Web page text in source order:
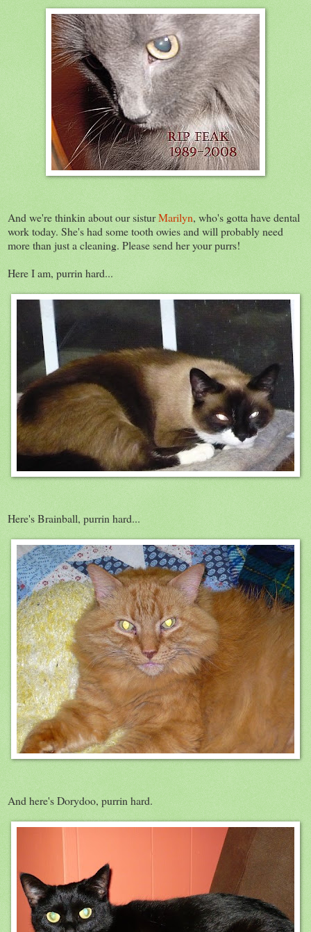
And we're thinkin about our sisturMarilyn, who's gotta have dental
work today. She's had some tooth owies and will probably need
more than just a cleaning. Please send her your purrs!
Here I am, purrin hard...
Here's Brainball, purrin hard...
And here's Dorydoo, purrin hard.